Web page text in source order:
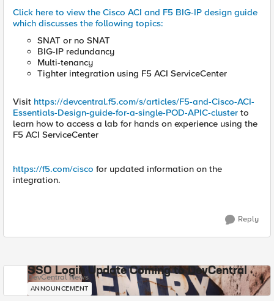
Click here to view the Cisco ACI and F5 BIG-IP design guide
which discusses the following topics:
SNAT or no SNAT
BIG-IP redundancy
Multi-tenancy
Tighter integration using F5 ACI ServiceCenter
Visit https://devcentral.f5.com/s/articles/F5-and-Cisco-ACI-
Essentials-Design-guide-for-a-single-POD-APIC-cluster to
learn how to access a lab for hands on experience using the
F5 ACI ServiceCenter
https://f5.com/cisco for updated information on the
integration.
Reply
SSO Login Update Coming to DevCentral
DevCentral News
ANNOUNCEMENT